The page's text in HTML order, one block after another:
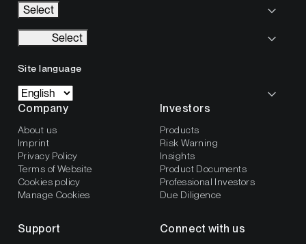
Select
Select
Site language
Company
About us
Imprint
Privacy Policy
Terms of Website
Cookies policy
Manage Cookies
Investors
Products
Risk Warning
Insights
Product Documents
Professional Investors
Due Diligence
Support Connect with us